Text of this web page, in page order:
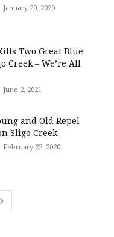
January 20, 2020
Two Great Blue
Creek – We’re All
June 2, 2021
and Old Repel
Sligo Creek
February 22, 2020